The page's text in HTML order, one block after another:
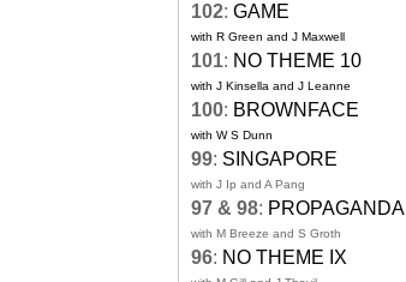
102: GAME
with R Green and J Maxwell
101: NO THEME 10
with J Kinsella and J Leanne
100: BROWNFACE
with W S Dunn
99: SINGAPORE
with J Ip and A Pang
97 & 98: PROPAGANDA
with M Breeze and S Groth
96: NO THEME IX